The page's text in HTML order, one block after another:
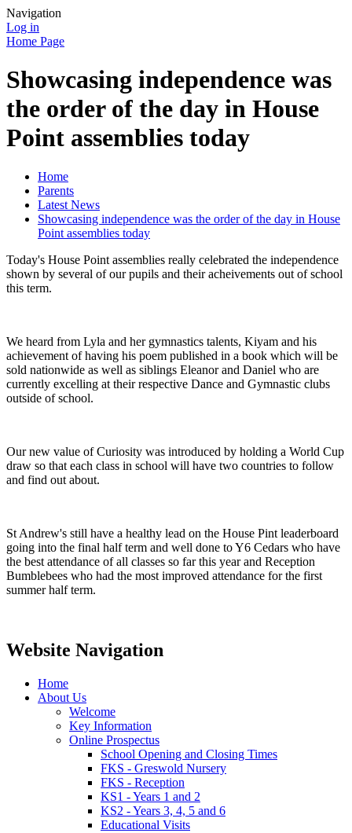
Navigation
Log in
Home Page
Showcasing independence was
the order of the day in House
Point assemblies today
Home
Parents
Latest News
Showcasing independence was the order of the day in House
Point assemblies today
Today's House Point assemblies really celebrated the independence
shown by several of our pupils and their acheivements out of school
this term.
We heard from Lyla and her gymnastics talents, Kiyam and his
achievement of having his poem published in a book which will be
sold nationwide as well as siblings Eleanor and Daniel who are
currently excelling at their respective Dance and Gymnastic clubs
outside of school.
Our new value of Curiosity was introduced by holding a World Cup
draw so that each class in school will have two countries to follow
and find out about.
St Andrew's still have a healthy lead on the House Pint leaderboard
going into the final half term and well done to Y6 Cedars who have
the best attendance of all classes so far this year and Reception
Bumblebees who had the most improved attendance for the first
summer half term.
Website Navigation
Home
About Us
Welcome
Key Information
Online Prospectus
School Opening and Closing Times
FKS - Greswold Nursery
FKS - Reception
KS1 - Years 1 and 2
KS2 - Years 3, 4, 5 and 6
Educational Visits